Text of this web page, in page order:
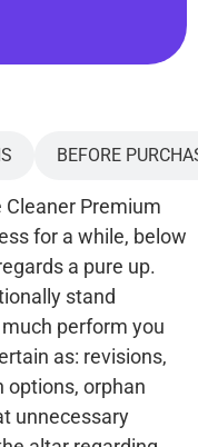
BEFORE
Premium
for a while, below
a pure up.
stand
perform you
as: revisions,
options, orphan
unnecessary